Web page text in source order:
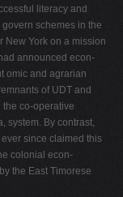
literacy and
schemes in the
New York on a mission
announced econ­
omic and agrarian
of UDT and
co-operative
system. By contrast,
since claimed this
colonial econ­
the East Timorese